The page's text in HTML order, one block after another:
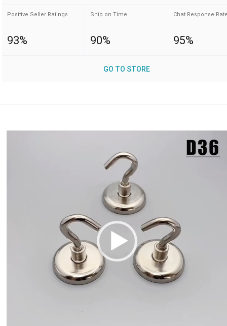
Positive Seller Ratings
93%
Ship on Time
90%
Chat Response
95%
GO TO STORE